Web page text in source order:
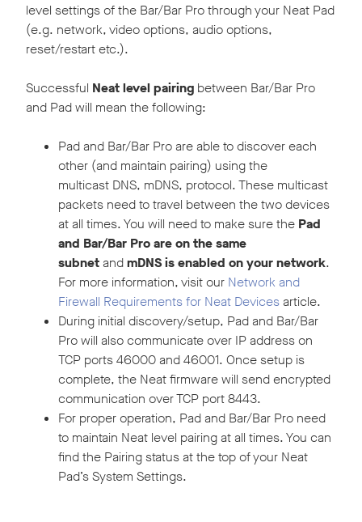
level settings of the Bar/Bar Pro through your Neat Pad
(e.g. network, video options, audio options,
reset/restart etc.).
Successful Neat level pairing between Bar/Bar Pro
and Pad will mean the following:
Pad and Bar/Bar Pro are able to discover each
other (and maintain pairing) using the
multicast DNS, mDNS, protocol. These multicast
packets need to travel between the two devices
at all times. You will need to make sure the Pad
and Bar/Bar Pro are on the same
subnetandmDNS is enabled on your network.
For more information, visit our Network and
Firewall Requirements for Neat Devicesarticle.
During initial discovery/setup, Pad and Bar/Bar
Pro will also communicate over IP address on
TCP ports 46000 and 46001. Once setup is
complete, the Neat firmware will send encrypted
communication over TCP port 8443.
For proper operation, Pad and Bar/Bar Pro need
to maintain Neat level pairing at all times. You can
find the Pairing status at the top of your Neat
Pad’s System Settings.